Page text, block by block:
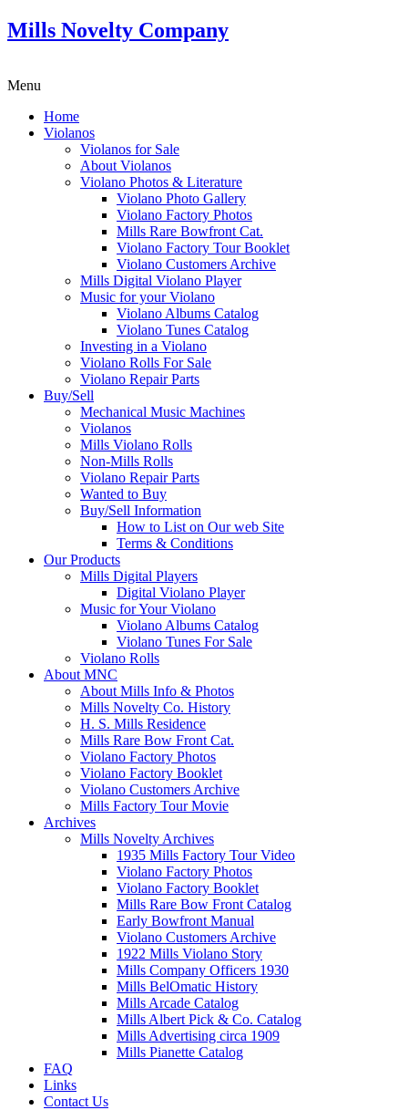
Mills Novelty Company
Menu
Home
Violanos
Violanos for Sale
About Violanos
Violano Photos & Literature
Violano Photo Gallery
Violano Factory Photos
Mills Rare Bowfront Cat.
Violano Factory Tour Booklet
Violano Customers Archive
Mills Digital Violano Player
Music for your Violano
Violano Albums Catalog
Violano Tunes Catalog
Investing in a Violano
Violano Rolls For Sale
Violano Repair Parts
Buy/Sell
Mechanical Music Machines
Violanos
Mills Violano Rolls
Non-Mills Rolls
Violano Repair Parts
Wanted to Buy
Buy/Sell Information
How to List on Our web Site
Terms & Conditions
Our Products
Mills Digital Players
Digital Violano Player
Music for Your Violano
Violano Albums Catalog
Violano Tunes For Sale
Violano Rolls
About MNC
About Mills Info & Photos
Mills Novelty Co. History
H. S. Mills Residence
Mills Rare Bow Front Cat.
Violano Factory Photos
Violano Factory Booklet
Violano Customers Archive
Mills Factory Tour Movie
Archives
Mills Novelty Archives
1935 Mills Factory Tour Video
Violano Factory Photos
Violano Factory Booklet
Mills Rare Bow Front Catalog
Early Bowfront Manual
Violano Customers Archive
1922 Mills Violano Story
Mills Company Officers 1930
Mills BelOmatic History
Mills Arcade Catalog
Mills Albert Pick & Co. Catalog
Mills Advertising circa 1909
Mills Pianette Catalog
FAQ
Links
Contact Us